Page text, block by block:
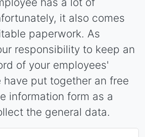
it also comes
paperwork. As
responsibility to keep an
of your employees'
have put together an free
information form as a
the general data.